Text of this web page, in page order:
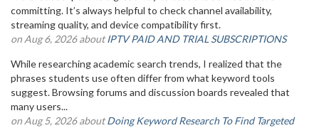
committing. It’s always helpful to check channel availability,
streaming quality, and device compatibility first.
on Aug 6, 2026 aboutIPTV PAID AND TRIAL SUBSCRIPTIONS
While researching academic search trends, I realized that the
phrases students use often differ from what keyword tools
suggest. Browsing forums and discussion boards revealed that
many users...
on Aug 5, 2026 aboutDoing Keyword Research To Find Targeted